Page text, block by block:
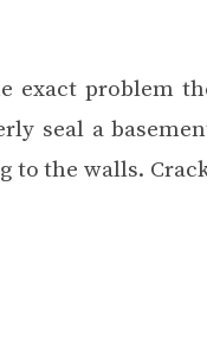
exact problem
seal a
to the walls.